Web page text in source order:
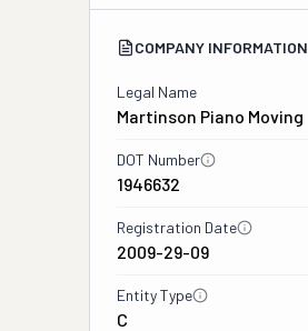
COMPANY INFORMATION
Legal Name
Martinson Piano Moving
DOT Number
1946632
Registration Date
2009-29-09
Entity Type
C